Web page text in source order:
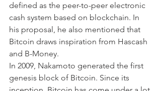
defined as the peer-to-peer electronic
cash system based on blockchain. In
his proposal, he also mentioned that
Bitcoin draws inspiration from Hascash
and B-Money.
In 2009, Nakamoto generated the first
genesis block of Bitcoin. Since its